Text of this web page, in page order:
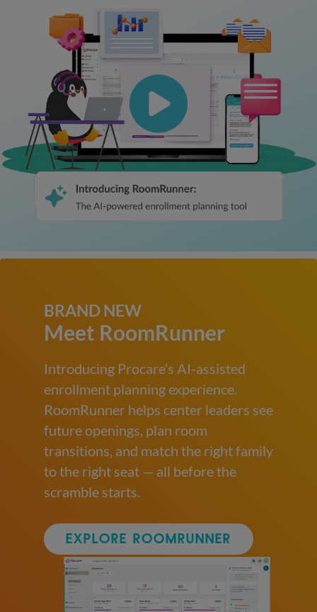
BRAND NEW
Meet RoomRunner
Introducing Procare’s AI-assisted
enrollment planning experience.
RoomRunner helps center leaders see
future openings, plan room
transitions, and match the right family
to the right seat — all before the
scramble starts.
EXPLORE ROOMRUNNER